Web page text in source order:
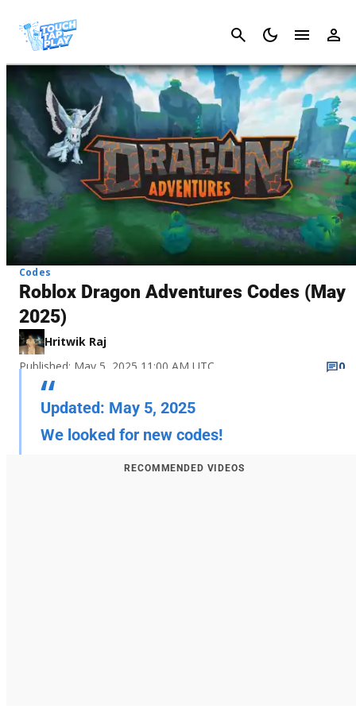
Cancel
Codes
Roblox Dragon Adventures Codes (May
2025)
Hritwik Raj
Published: May 5, 2025 11:00 AM UTC
0
Updated: May 5, 2025
We looked for new codes!
RECOMMENDED VIDEOS